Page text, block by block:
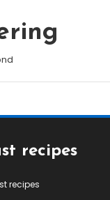
recipes
recipes